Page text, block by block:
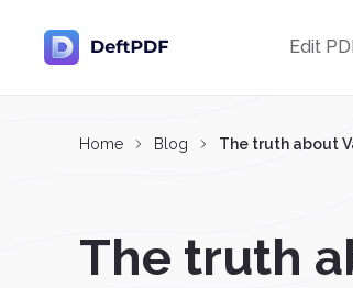
Edit
Home Blog The truth about
The truth